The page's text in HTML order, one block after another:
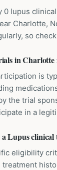
0 lupus
Charlotte,
so
in Charlotte
is
the trial
in a
Lupus
eligibility
treatment